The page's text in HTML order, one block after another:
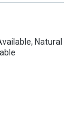
Natural